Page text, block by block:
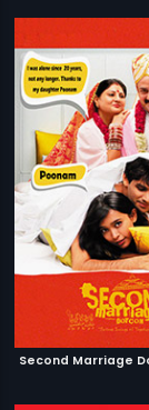
Second Marriage